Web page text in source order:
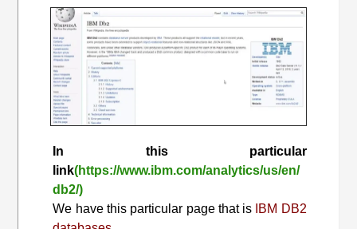
In this particular
link(https://www.ibm.com/analytics/us/en/
db2/)
We have this particular page that is IBM DB2